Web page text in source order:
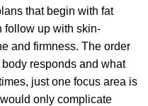
that begin with fat
follow up with skin-
and firmness. The order
responds and what
just one focus area is
only complicate